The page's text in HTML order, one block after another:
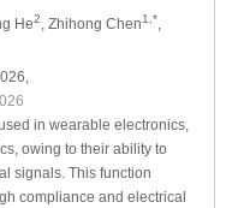
He2, Zhihong Chen1,*,
in wearable electronics,
owing to their ability to
signals. This function
compliance and electrical